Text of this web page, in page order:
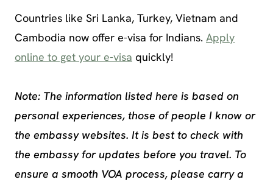
Countries like Sri Lanka, Turkey, Vietnam and
Cambodia now offer e-visa for Indians. Apply
online to get your e-visa quickly!
Note: The information listed here is based on
personal experiences, those of people I know or
the embassy websites. It is best to check with
the embassy for updates before you travel. To
ensure a smooth VOA process, please carry a